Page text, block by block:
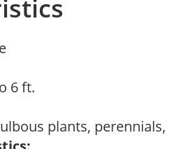
6 ft.
plants, perennials,